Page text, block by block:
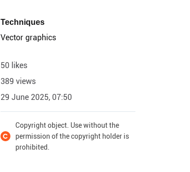
Techniques
Vector graphics
50 likes
389 views
29 June 2025, 07:50
Copyright object. Use without the
permission of the copyright holder is
prohibited.